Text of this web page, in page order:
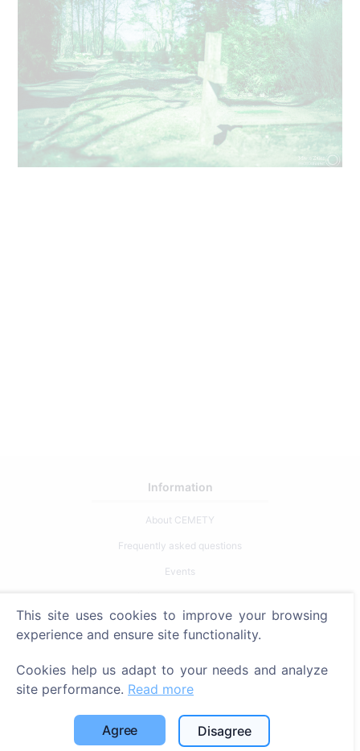
Information
About CEMETY
Frequently asked questions
Events
Privacy Policy
Cookie settings
Search for deceased
This site uses cookies to improve your browsing
experience and ensure site functionality.
Cookies help us adapt to your needs and analyze
site performance. Read more
Agree Disagree